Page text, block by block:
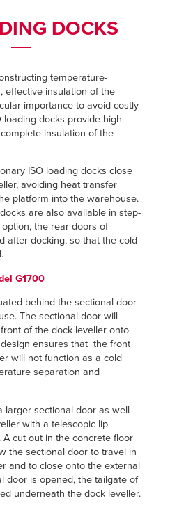
1795 842370
DOCKS
temperature-
effective insulation of the
importance to avoid costly
loading docks provide high
insulation of the
ISO loading docks close
avoiding heat transfer
platform into the warehouse.
are also available in step-
the rear doors of
after docking, so that the cold
G1700
behind the sectional door
The sectional door will
of the dock leveller onto
ensures that the front
will not function as a cold
separation and
larger sectional door as well
with a telescopic lip
cut out in the concrete floor
the sectional door to travel in
and to close onto the external
door is opened, the tailgate of
underneath the dock leveller.